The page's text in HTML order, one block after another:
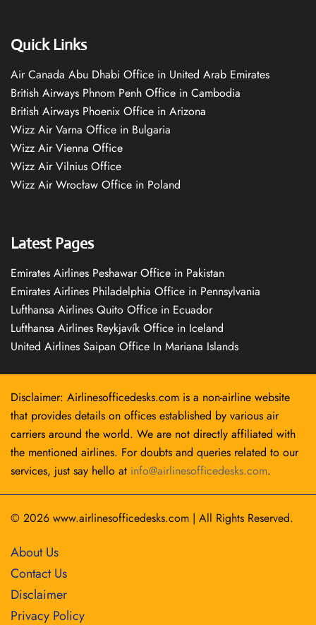
Quick Links
Air Canada Abu Dhabi Office in United Arab Emirates
British Airways Phnom Penh Office in Cambodia
British Airways Phoenix Office in Arizona
Wizz Air Varna Office in Bulgaria
Wizz Air Vienna Office
Wizz Air Vilnius Office
Wizz Air Wrocław Office in Poland
Latest Pages
Emirates Airlines Peshawar Office in Pakistan
Emirates Airlines Philadelphia Office in Pennsylvania
Lufthansa Airlines Quito Office in Ecuador
Lufthansa Airlines Reykjavík Office in Iceland
United Airlines Saipan Office In Mariana Islands
Disclaimer: Airlinesofficedesks.com is a non-airline website
that provides details on offices established by various air
carriers around the world. We are not directly affiliated with
the mentioned airlines. For doubts and queries related to our
services, just say hello at info@airlinesofficedesks.com.
© 2026 www.airlinesofficedesks.com | All Rights Reserved.
About Us
Contact Us
Disclaimer
Privacy Policy